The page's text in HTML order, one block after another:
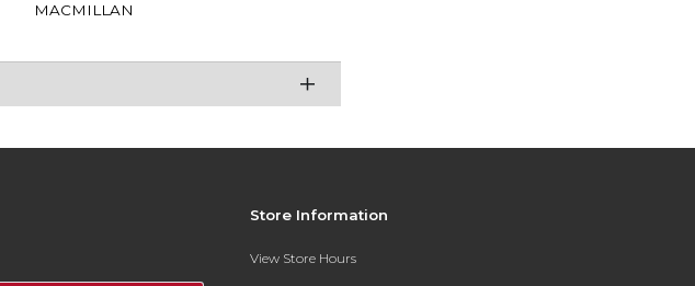
MACMILLAN
Store Information
View Store Hours